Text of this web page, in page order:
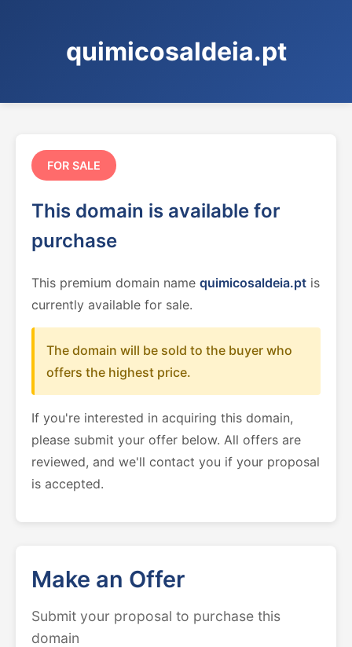
quimicosaldeia.pt
FOR SALE
This domain is available for
purchase
This premium domain name quimicosaldeia.pt is
currently available for sale.
The domain will be sold to the buyer who
offers the highest price.
If you're interested in acquiring this domain,
please submit your offer below. All offers are
reviewed, and we'll contact you if your proposal
is accepted.
Make an Offer
Submit your proposal to purchase this
domain